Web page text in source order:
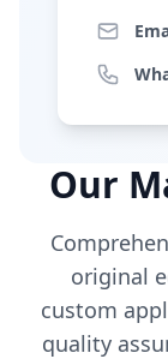
Our
original
custom
quality